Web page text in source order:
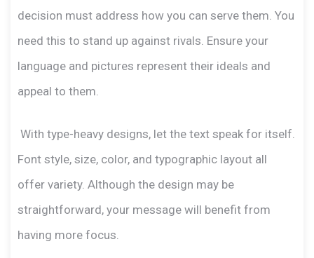
decision must address how you can serve them. You
need this to stand up against rivals. Ensure your
language and pictures represent their ideals and
appeal to them.
With type-heavy designs, let the text speak for itself.
Font style, size, color, and typographic layout all
offer variety. Although the design may be
straightforward, your message will benefit from
having more focus.